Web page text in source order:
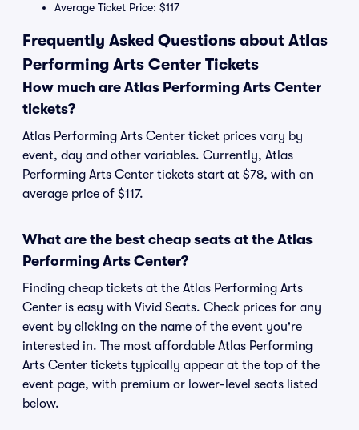
Average Ticket Price: $117
Frequently Asked Questions about Atlas
Performing Arts Center Tickets
How much are Atlas Performing Arts Center
tickets?
Atlas Performing Arts Center ticket prices vary by
event, day and other variables. Currently, Atlas
Performing Arts Center tickets start at $78, with an
average price of $117.
What are the best cheap seats at the Atlas
Performing Arts Center?
Finding cheap tickets at the Atlas Performing Arts
Center is easy with Vivid Seats. Check prices for any
event by clicking on the name of the event you're
interested in. The most affordable Atlas Performing
Arts Center tickets typically appear at the top of the
event page, with premium or lower-level seats listed
below.